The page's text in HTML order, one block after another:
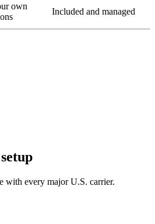
own
Included and managed
with every major U.S. carrier.